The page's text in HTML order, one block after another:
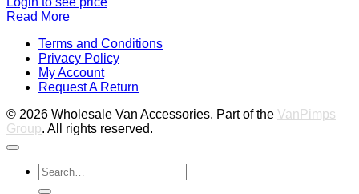
Read More
Terms and Conditions
Privacy Policy
My Account
Request A Return
© 2026 Wholesale Van Accessories. Part of the VanPimps
Group. All rights reserved.
Search
for: